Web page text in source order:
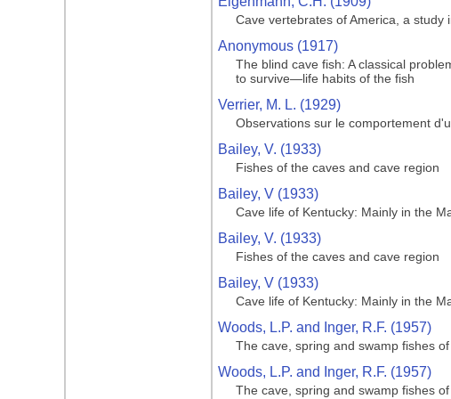
Cave vertebrates of America, a study
Anonymous (1917)
The blind cave fish: A classical
to survive—life habits of the fish
Verrier, M. L. (1929)
Observations sur le comportement
Bailey, V. (1933)
Fishes of the caves and cave region
Bailey, V (1933)
Cave life of Kentucky: Mainly in the
Bailey, V. (1933)
Fishes of the caves and cave region
Bailey, V (1933)
Cave life of Kentucky: Mainly in the
Woods, L.P. and Inger, R.F. (1957)
The cave, spring and swamp fishes
Woods, L.P. and Inger, R.F. (1957)
The cave, spring and swamp fishes